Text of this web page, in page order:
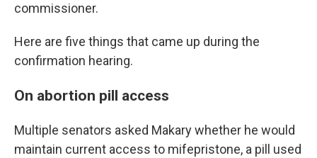
commissioner.
Here are five things that came up during the
confirmation hearing.
On abortion pill access
Multiple senators asked Makary whether he would
maintain current access to mifepristone, a pill used